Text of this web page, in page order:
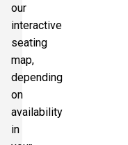
our
interactive
seating
map,
depending
on
availability
in